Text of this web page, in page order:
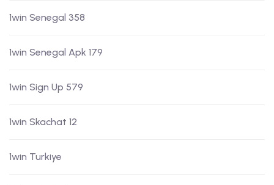
1win Senegal 358
1win Senegal Apk 179
1win Sign Up 579
1win Skachat 12
1win Turkiye